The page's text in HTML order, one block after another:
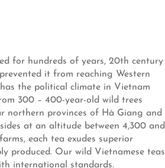
for hundreds of years, 20th century
it from reaching Western
the political climate in Vietnam
300 – 400-year-old wild trees
provinces of Hà Giang and
at an altitude between 4,300 and
each tea exudes superior
produced. Our wild Vietnamese teas
international standards.